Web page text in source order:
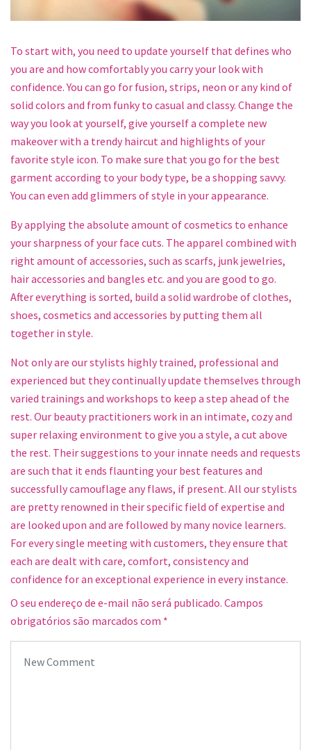
To start with, you need to update yourself that defines who
you are and how comfortably you carry your look with
confidence. You can go for fusion, strips, neon or any kind of
solid colors and from funky to casual and classy. Change the
way you look at yourself, give yourself a complete new
makeover with a trendy haircut and highlights of your
favorite style icon. To make sure that you go for the best
garment according to your body type, be a shopping savvy.
You can even add glimmers of style in your appearance.
By applying the absolute amount of cosmetics to enhance
your sharpness of your face cuts. The apparel combined with
right amount of accessories, such as scarfs, junk jewelries,
hair accessories and bangles etc. and you are good to go.
After everything is sorted, build a solid wardrobe of clothes,
shoes, cosmetics and accessories by putting them all
together in style.
Not only are our stylists highly trained, professional and
experienced but they continually update themselves through
varied trainings and workshops to keep a step ahead of the
rest. Our beauty practitioners work in an intimate, cozy and
super relaxing environment to give you a style, a cut above
the rest. Their suggestions to your innate needs and requests
are such that it ends flaunting your best features and
successfully camouflage any flaws, if present. All our stylists
are pretty renowned in their specific field of expertise and
are looked upon and are followed by many novice learners.
For every single meeting with customers, they ensure that
each are dealt with care, comfort, consistency and
confidence for an exceptional experience in every instance.
O seu endereço de e-mail não será publicado. Campos
obrigatórios são marcados com *